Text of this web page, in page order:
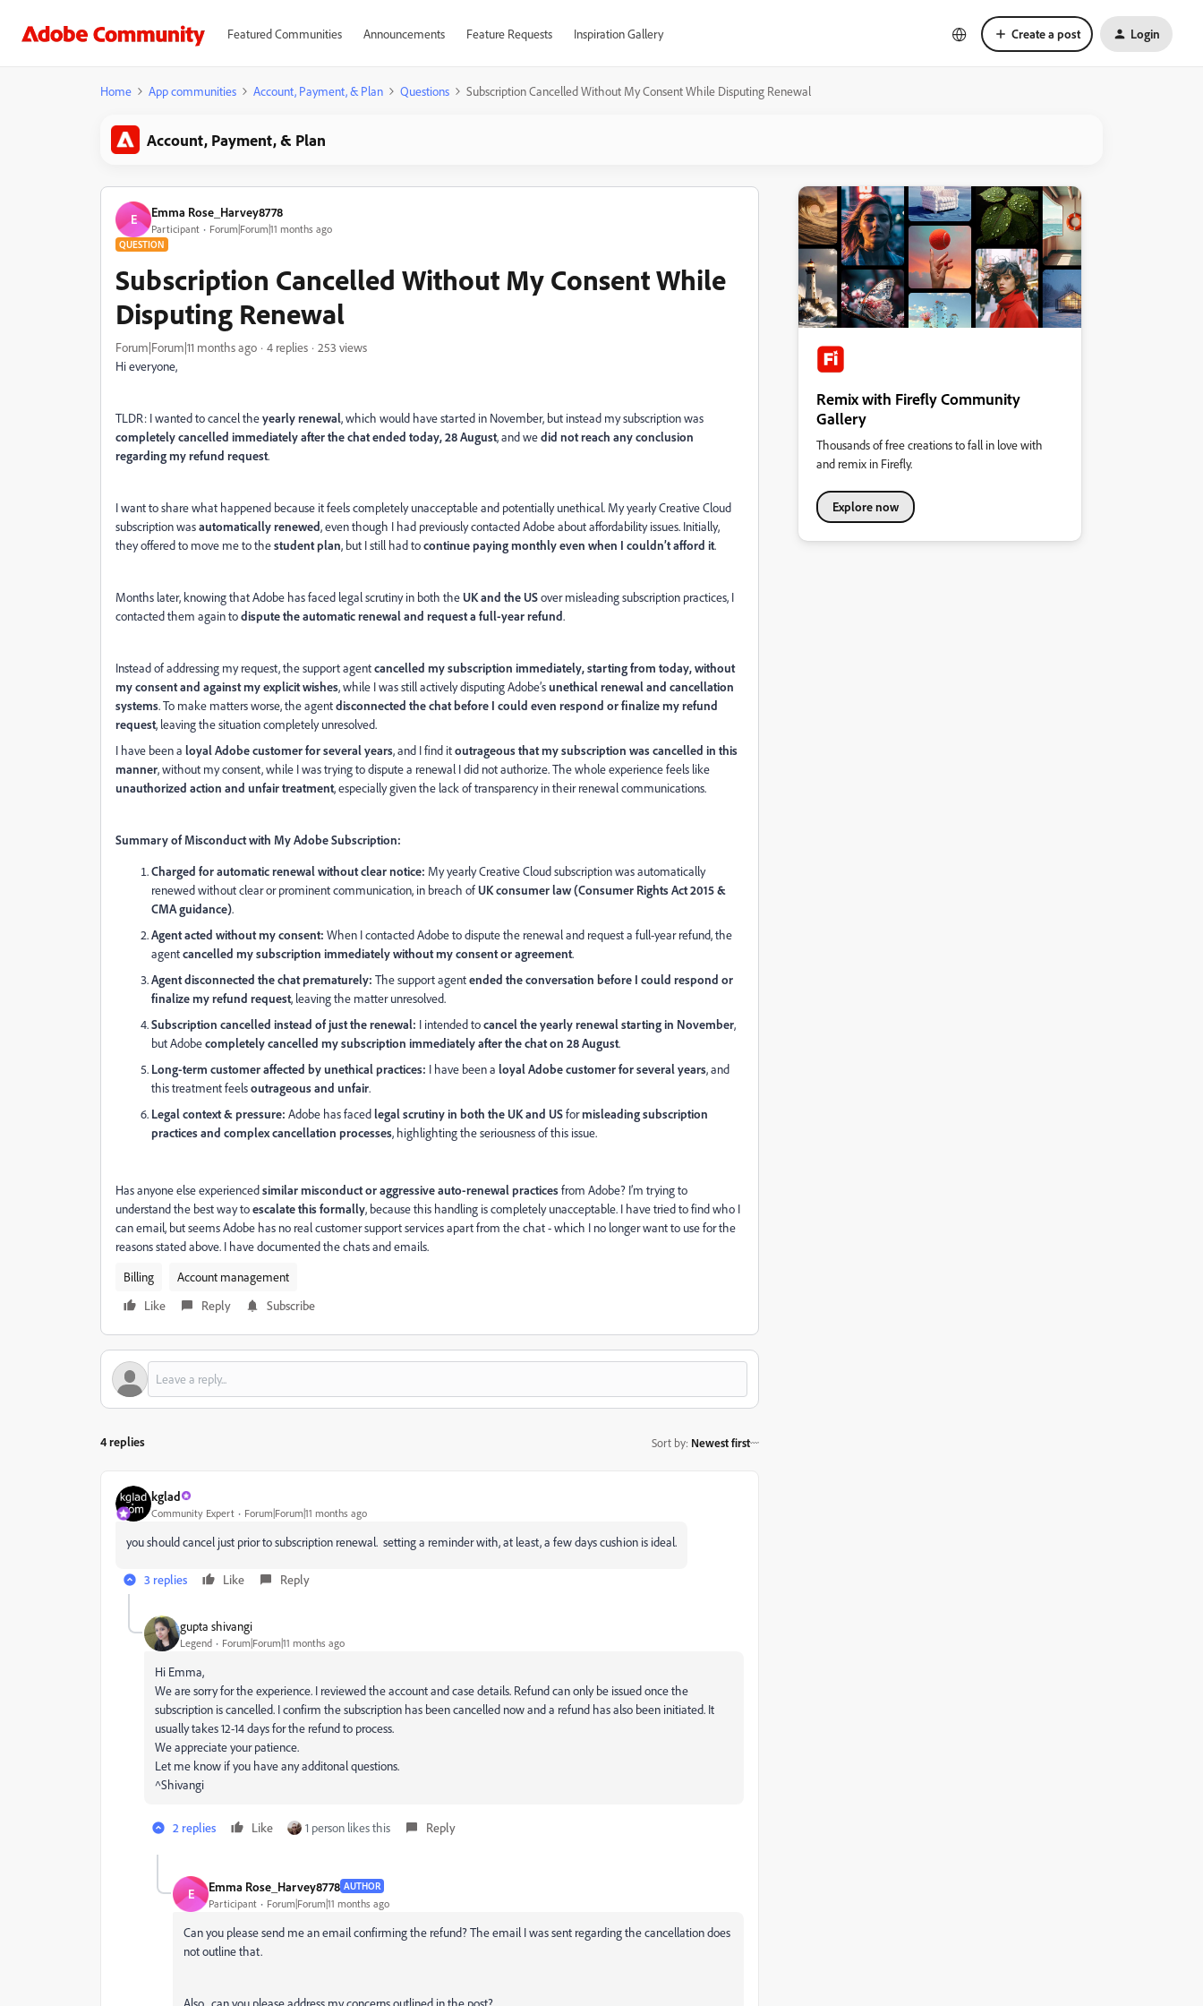
Featured Communities Announcements Feature Requests Inspiration Gallery Create a post Login
Home App communities Account, Payment, & Plan Questions Subscription Cancelled Without My Consent While Disputing Renewal
Account, Payment, & Plan
E Emma Rose_Harvey8778
Participant Forum|Forum|11 months ago
QUESTION
Subscription Cancelled Without My Consent While
Disputing Renewal
Forum|Forum|11 months ago 4 replies
253 views
Hi everyone,
TLDR: I wanted to cancel theyearly renewal, which would have started in November, but instead my subscription was
completely cancelled immediately after the chat ended today, 28 August, and wedid not reach any conclusion
regarding my refund request.
I want to share what happened because it feels completely unacceptable and potentially unethical. My yearly Creative Cloud
subscription wasautomatically renewed, even though I had previously contacted Adobe about affordability issues. Initially,
they offered to move me to thestudent plan, but I still had tocontinue paying monthly even when I couldn’t afford it.
Months later, knowing that Adobe has faced legal scrutiny in both the UK and the USover misleading subscription practices, I
contacted them again todispute the automatic renewal and request a full-year refund.
Instead of addressing my request, the support agentcancelled my subscription immediately, starting from today, without
my consent and against my explicit wishes, while I was still actively disputing Adobe’sunethical renewal and cancellation
systems. To make matters worse, the agentdisconnected the chat before I could even respond or finalize my refund
request, leaving the situation completely unresolved.
I have been a loyal Adobe customer for several years, and I find itoutrageous that my subscription was cancelled in this
manner, without my consent, while I was trying to dispute a renewal I did not authorize. The whole experience feels like
unauthorized action and unfair treatment, especially given the lack of transparency in their renewal communications.
Summary of Misconduct with My Adobe Subscription:
Charged for automatic renewal without clear notice: My yearly Creative Cloud subscription was automatically
renewed without clear or prominent communication, in breach of UK consumer law (Consumer Rights Act 2015 &
CMA guidance).
Agent acted without my consent: When I contacted Adobe to dispute the renewal and request a full-year refund, the
agentcancelled my subscription immediately without my consent or agreement.
Agent disconnected the chat prematurely: The support agentended the conversation before I could respond or
finalize my refund request, leaving the matter unresolved.
Subscription cancelled instead of just the renewal: I intended tocancel the yearly renewal starting in November,
but Adobecompletely cancelled my subscription immediately after the chat on 28 August.
Long-term customer affected by unethical practices: I have been a loyal Adobe customer for several years, and
this treatment feelsoutrageous and unfair.
Legal context & pressure: Adobe has facedlegal scrutiny in both the UK and USformisleading subscription
practices and complex cancellation processes, highlighting the seriousness of this issue.
Has anyone else experiencedsimilar misconduct or aggressive auto-renewal practicesfrom Adobe? I’m trying to
understand the best way toescalate this formally, because this handling is completely unacceptable. I have tried to find who I
can email, but seems Adobe has no real customer support services apart from the chat - which I no longer want to use for the
reasons stated above. I have documented the chats and emails.
Billing
Account management
Like
Reply Subscribe
4 replies Sort by: Newest first
kglad
Community Expert Forum|Forum|11 months ago
you should cancel just prior to subscription renewal. setting a reminder with, at least, a few days cushion is ideal.
3 replies Like Reply
gupta shivangi
Legend Forum|Forum|11 months ago
Hi Emma,
We are sorry for the experience. I reviewed the account and case details. Refund can only be issued once the
subscription is cancelled. I confirm the subscription has been cancelled now and a refund has also been initiated. It
usually takes 12-14 days for the refund to process.
We appreciate your patience.
Let me know if you have any additonal questions.
^Shivangi
2 replies Like 1 person likes this Reply
E Emma Rose_Harvey8778 AUTHOR
Participant Forum|Forum|11 months ago
Can you please send me an email confirming the refund? The email I was sent regarding the cancellation does
not outline that.
Also, can you please address my concerns outlined in the post?
Remix with Firefly Community
Gallery
Thousands of free creations to fall in love with
and remix in Firefly.
Explore now